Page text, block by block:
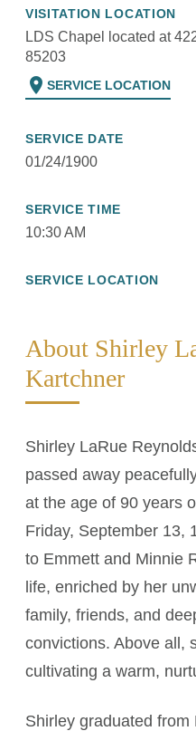
VISITATION LOCATION
LDS Chapel located at
85203
location_on SERVICE LOCATION
SERVICE DATE
01/24/1900
SERVICE TIME
10:30 AM
SERVICE LOCATION
About Shirley
Kartchner
Shirley LaRue
passed away
at the age of 90 years
Friday, September 13,
to Emmett and Minnie
life, enriched by her
family, friends, and
convictions. Above all,
cultivating a warm,
Shirley graduated from